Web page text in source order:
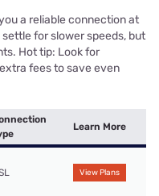
a reliable connection at
for slower speeds, but
Hot tip: Look for
fees to save even
Learn More
View Plans